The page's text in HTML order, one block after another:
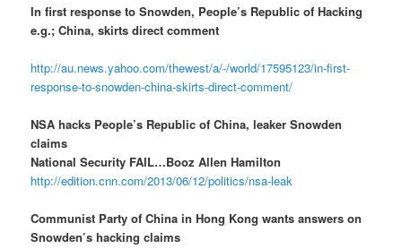
In first response to Snowden, People’s Republic of Hacking
e.g.; China, skirts direct comment
http://au.news.yahoo.com/thewest/a/-/world/17595123/in-first-
response-to-snowden-china-skirts-direct-comment/
NSA hacks People’s Republic of China, leaker Snowden
claims
National Security FAIL…Booz Allen Hamilton
http://edition.cnn.com/2013/06/12/politics/nsa-leak
Communist Party of China in Hong Kong wants answers on
Snowden’s hacking claims